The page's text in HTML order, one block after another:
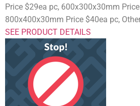
Price $29ea pc, 600x300x30mm
800x400x30mm Price $40ea pc,
SEE PRODUCT DETAILS